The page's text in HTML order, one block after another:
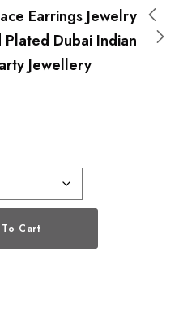
Earrings Jewelry
Dubai Indian
Jewellery
Cart